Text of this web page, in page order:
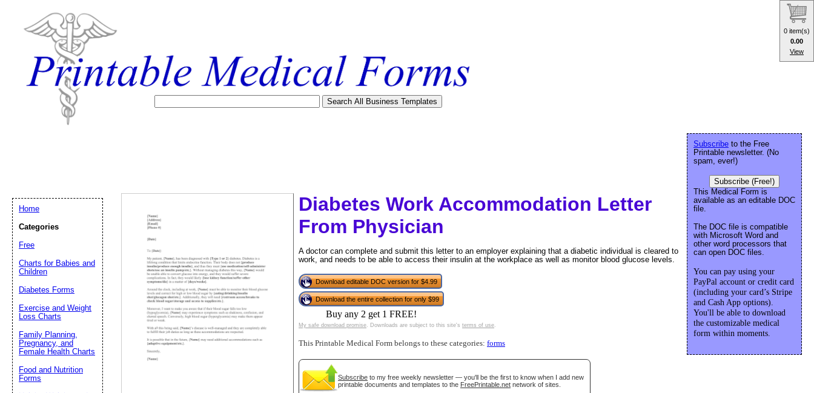
Diabetes Work Accommodation Letter
From Physician
A doctor can complete and submit this letter to an employer explaining that a diabetic individual is cleared to
work, and needs to be able to access their insulin at the workplace as well as monitor blood glucose levels.
Download editable DOC version for $4.99
Download the entire collection for only $99
Buy any 2 get 1 FREE!
My safe download promise. Downloads are subject to this site's terms of use.
This Printable Medical Form belongs to these categories: forms
Subscribe to my free weekly newsletter — you'll be the first to know when I add new
printable documents and templates to the FreePrintable.net network of sites.
Subscribe to the Free
Printable newsletter. (No
spam, ever!)
Subscribe (Free!)
This Medical Form is
available as an editable DOC
file.
The DOC file is compatible
with Microsoft Word and
other word processors that
can open DOC files.
You can pay using your
PayPal account or credit card
(including your card’s Stripe
and Cash App options).
You'll be able to download
the customizable medical
form within moments.
Home
Categories
Free
Charts for Babies and
Children
Diabetes Forms
Exercise and Weight
Loss Charts
Family Planning,
Pregnancy, and
Female Health Charts
Food and Nutrition
Forms
Email address:(optional)
Suggestion:
0 item(s)
0.00
View